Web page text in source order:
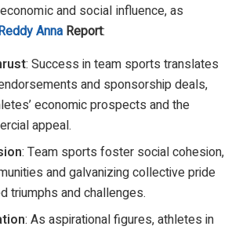
and social influence, as
Anna Report:
: Success in team sports translates
and sponsorship deals,
economic prospects and the
appeal.
: Team sports foster social cohesion,
and galvanizing collective pride
triumphs and challenges.
: As aspirational figures, athletes in